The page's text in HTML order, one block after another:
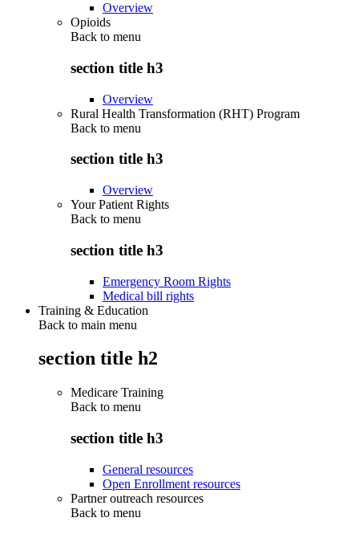
Overview
Opioids
Back to menu
section title h3
Overview
Rural Health Transformation (RHT) Program
Back to menu
section title h3
Overview
Your Patient Rights
Back to menu
section title h3
Emergency Room Rights
Medical bill rights
Training & Education
Back to main menu
section title h2
Medicare Training
Back to menu
section title h3
General resources
Open Enrollment resources
Partner outreach resources
Back to menu